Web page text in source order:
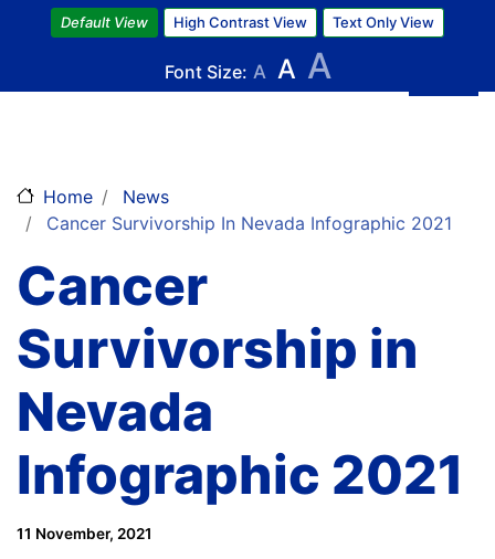
Skip
to
main
content
Default View High Contrast View Text Only View
Font Size: A A A
Home
News
Cancer Survivorship In Nevada Infographic 2021
Cancer
Survivorship in
Nevada
Infographic 2021
11 November, 2021